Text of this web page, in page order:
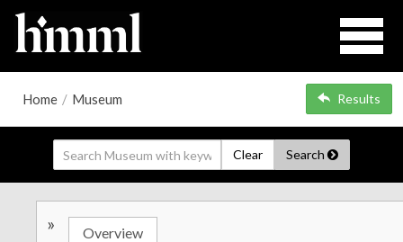
Home / Museum Results
Clear Search
» Overview